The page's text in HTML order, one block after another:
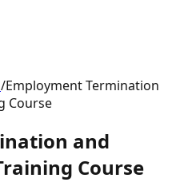
/Employment Termination
Course
and
Course